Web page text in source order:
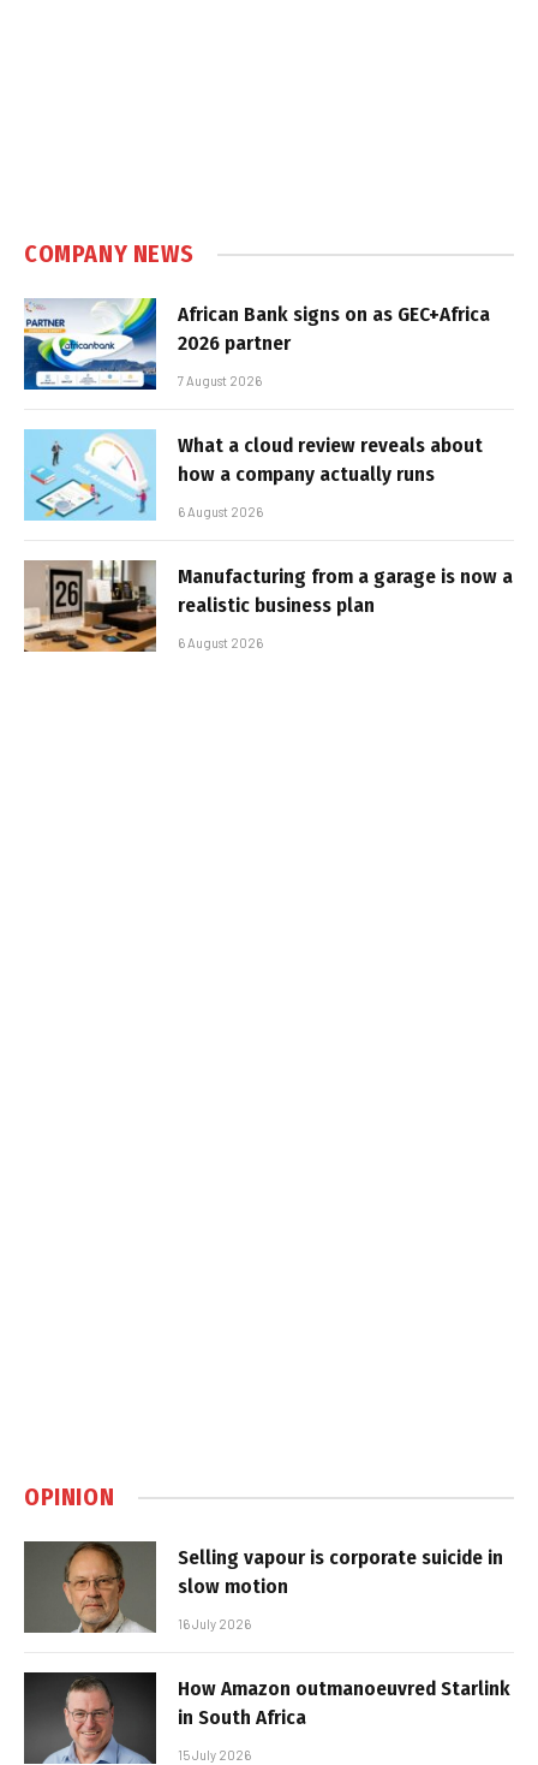
COMPANY NEWS
African Bank signs on as GEC+Africa
2026 partner
7 August 2026
What a cloud review reveals about
how a company actually runs
6 August 2026
Manufacturing from a garage is now a
realistic business plan
6 August 2026
OPINION
Selling vapour is corporate suicide in
slow motion
16 July 2026
How Amazon outmanoeuvred Starlink
in South Africa
15 July 2026